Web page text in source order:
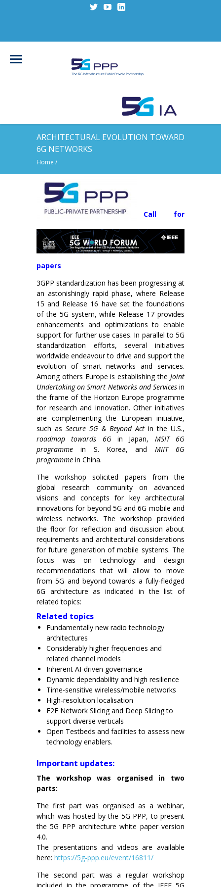
ARCHITECTURAL EVOLUTION TOWARD
6G NETWORKS
Home /
Call for
papers
3GPP standardization has been progressing at
an astonishingly rapid phase, where Release
15 and Release 16 have set the foundations
of the 5G system, while Release 17 provides
enhancements and optimizations to enable
support for further use cases. In parallel to 5G
standardization efforts, several initiatives
worldwide endeavour to drive and support the
evolution of smart networks and services.
Among others Europe is establishing the Joint
Undertaking on Smart Networks and Servicesin
the frame of the Horizon Europe programme
for research and innovation. Other initiatives
are complementing the European initiative,
such as Secure 5G & Beyond Act in the U.S.,
roadmap towards 6G in Japan, MSIT 6G
programme in S. Korea, and MIIT 6G
programme in China.
The workshop solicited papers from the
global research community on advanced
visions and concepts for key architectural
innovations for beyond 5G and 6G mobile and
wireless networks. The workshop provided
the floor for reflection and discussion about
requirements and architectural considerations
for future generation of mobile systems. The
focus was on technology and design
recommendations that will allow to move
from 5G and beyond towards a fully-fledged
6G architecture as indicated in the list of
related topics:
Related topics
Fundamentally new radio technology
architectures
Considerably higher frequencies and
related channel models
Inherent AI-driven governance
Dynamic dependability and high resilience
Time-sensitive wireless/mobile networks
High-resolution localisation
E2E Network Slicing and Deep Slicing to
support diverse verticals
Open Testbeds and facilities to assess new
technology enablers.
Important updates:
The workshop was organised in two
parts:
The first part was organised as a webinar,
which was hosted by the 5G PPP, to present
the 5G PPP architecture white paper version
4.0.
The presentations and videos are available
here: https://5g-ppp.eu/event/16811/
The second part was a regular workshop